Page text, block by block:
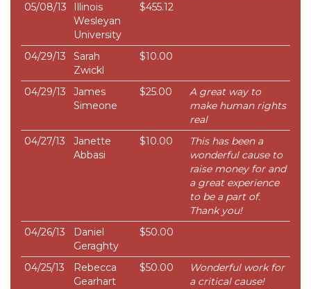
05/08/13
Illinois
Wesleyan
University
$455.12
04/29/13
Sarah
Zwickl
$10.00
04/29/13
James
Simeone
$25.00
A great way to
make human rights
real
04/27/13
Janette
Abbasi
$10.00
This has been a
wonderful cause to
raise money for and
a great experience
to be a part of.
Thank you!
04/26/13
Daniel
Geraghty
$50.00
04/25/13
Rebecca
Gearhart
$50.00
Wonderful work for
a critical cause!